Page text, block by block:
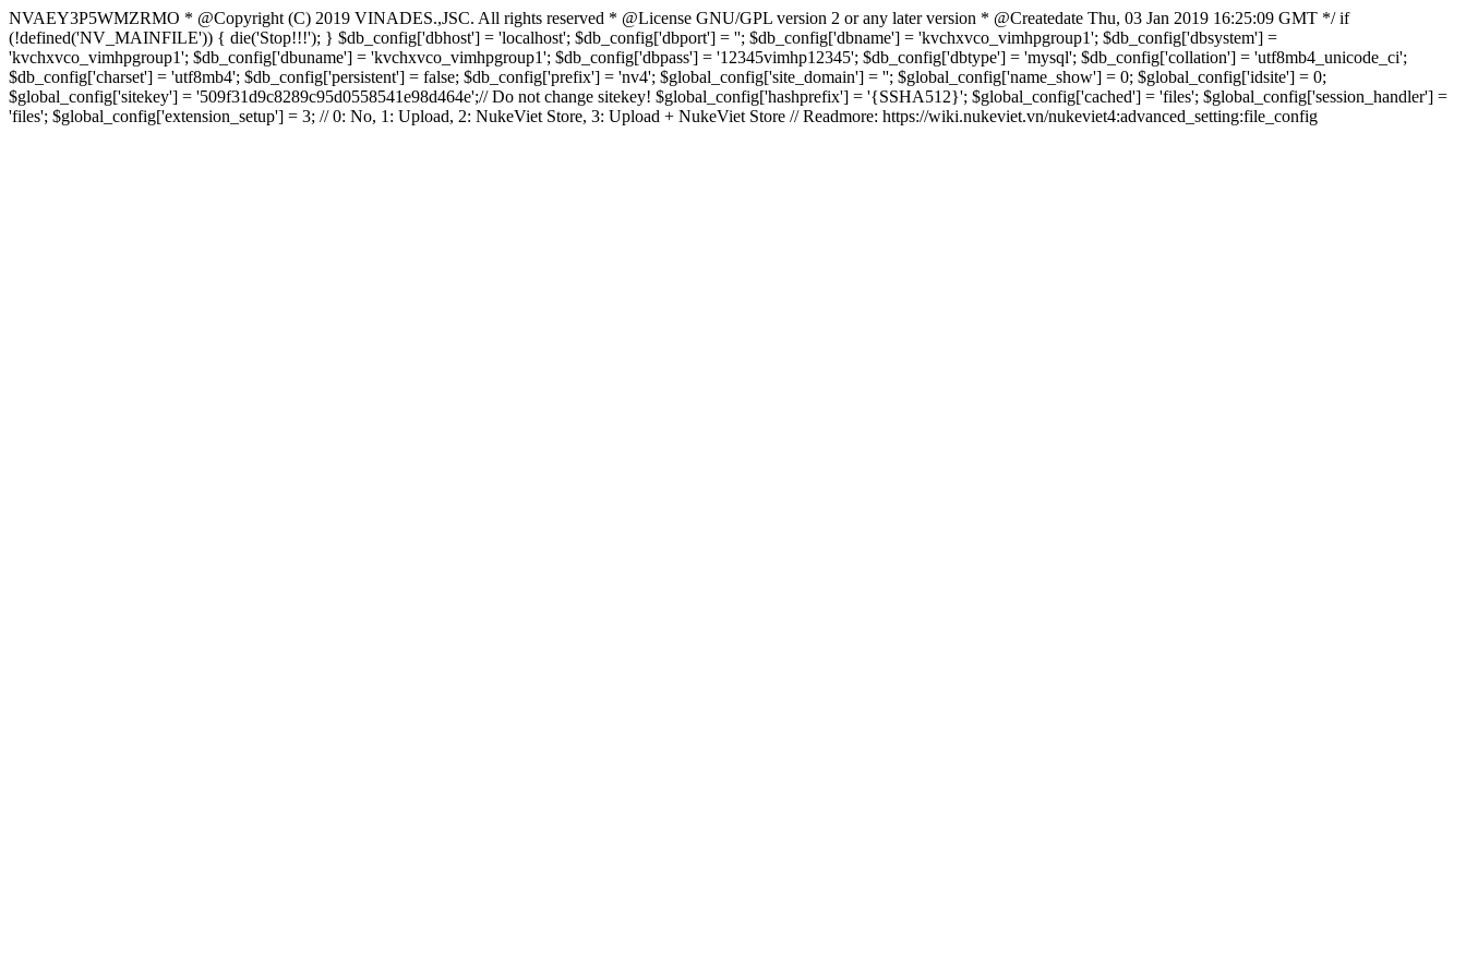
NVAEY3P5WMZRMO * @Copyright (C) 2019 VINADES.,JSC. All rights reserved * @License GNU/GPL version 2 or any later version * @Createdate Thu, 03 Jan 2019 16:25:09 GMT */ if
(!defined('NV_MAINFILE')) { die('Stop!!!'); } $db_config['dbhost'] = 'localhost'; $db_config['dbport'] = ''; $db_config['dbname'] = 'kvchxvco_vimhpgroup1'; $db_config['dbsystem'] =
'kvchxvco_vimhpgroup1'; $db_config['dbuname'] = 'kvchxvco_vimhpgroup1'; $db_config['dbpass'] = '12345vimhp12345'; $db_config['dbtype'] = 'mysql'; $db_config['collation'] = 'utf8mb4_unicode_ci';
$db_config['charset'] = 'utf8mb4'; $db_config['persistent'] = false; $db_config['prefix'] = 'nv4'; $global_config['site_domain'] = ''; $global_config['name_show'] = 0; $global_config['idsite'] = 0;
$global_config['sitekey'] = '509f31d9c8289c95d0558541e98d464e';// Do not change sitekey! $global_config['hashprefix'] = '{SSHA512}'; $global_config['cached'] = 'files'; $global_config['session_handler'] =
'files'; $global_config['extension_setup'] = 3; // 0: No, 1: Upload, 2: NukeViet Store, 3: Upload + NukeViet Store // Readmore: https://wiki.nukeviet.vn/nukeviet4:advanced_setting:file_config